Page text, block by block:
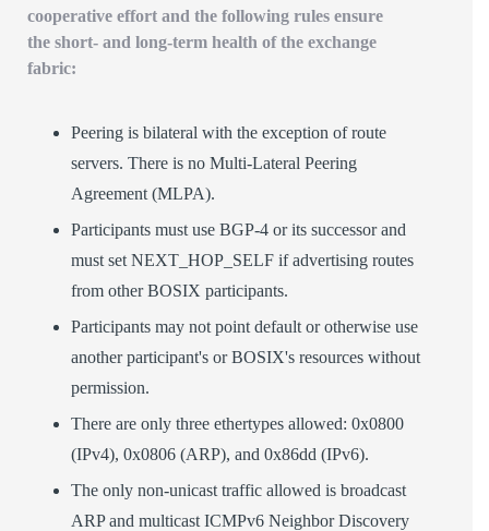
cooperative effort and the following rules ensure
the short- and long-term health of the exchange
fabric:
Peering is bilateral with the exception of route
servers. There is no Multi-Lateral Peering
Agreement (MLPA).
Participants must use BGP-4 or its successor and
must set NEXT_HOP_SELF if advertising routes
from other BOSIX participants.
Participants may not point default or otherwise use
another participant's or BOSIX's resources without
permission.
There are only three ethertypes allowed: 0x0800
(IPv4), 0x0806 (ARP), and 0x86dd (IPv6).
The only non-unicast traffic allowed is broadcast
ARP and multicast ICMPv6 Neighbor Discovery